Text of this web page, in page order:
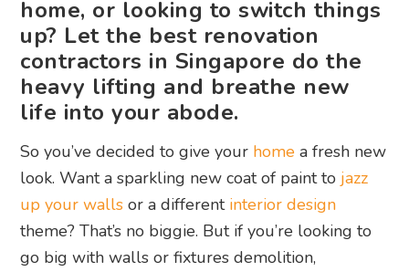
home, or looking to switch things
up? Let the best renovation
contractors in Singapore do the
heavy lifting and breathe new
life into your abode.
So you’ve decided to give your home a fresh new
look. Want a sparkling new coat of paint to jazz
up your walls or a different interior design
theme? That’s no biggie. But if you’re looking to
go big with walls or fixtures demolition,